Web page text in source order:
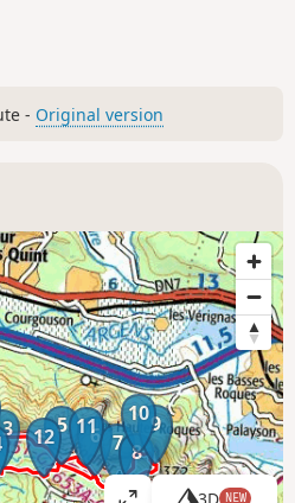
- Original version
5 6 7 8
9
10
11
12
3D NEW